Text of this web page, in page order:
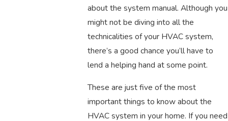
about the system manual. Although you
might not be diving into all the
technicalities of your HVAC system,
there’s a good chance you’ll have to
lend a helping hand at some point.
These are just five of the most
important things to know about the
HVAC system in your home. If you need